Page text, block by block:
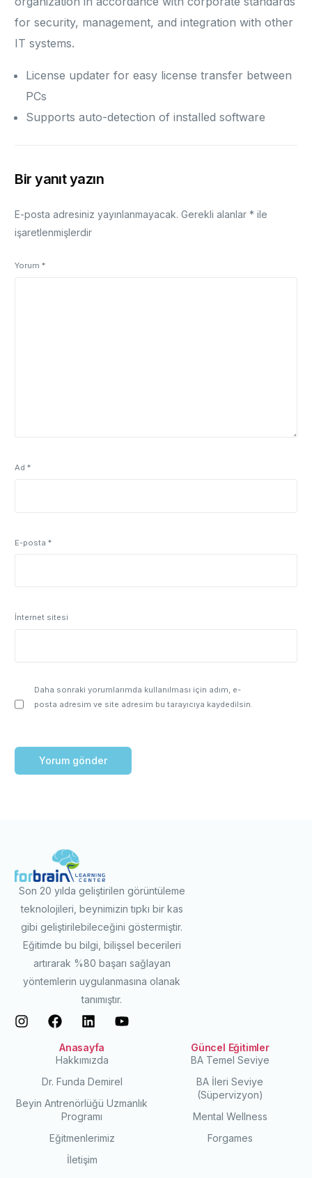
for security, management, and integration with other
IT systems.
License updater for easy license transfer between
PCs
Supports auto-detection of installed software
Bir yanıt yazın
E-posta adresiniz yayınlanmayacak. Gerekli alanlar* ile
işaretlenmişlerdir
Yorum*
Ad*
E-posta*
İnternet sitesi
Daha sonraki yorumlarımda kullanılması için adım, e-
posta adresim ve site adresim bu tarayıcıya kaydedilsin.
Son 20 yılda geliştirilen görüntüleme
teknolojileri, beynimizin tıpkı bir kas
gibi geliştirilebileceğini göstermiştir.
Eğitimde bu bilgi, bilişsel becerileri
artırarak %80 başarı sağlayan
yöntemlerin uygulanmasına olanak
tanımıştır.
Anasayfa
Hakkımızda
Dr. Funda Demirel
Beyin Antrenörlüğü Uzmanlık
Programı
Eğitmenlerimiz
İletişim
Güncel Eğitimler
BA Temel Seviye
BA İleri Seviye
(Süpervizyon)
Mental Wellness
Forgames